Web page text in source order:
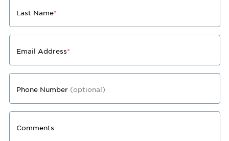
Last Name*
Email Address*
Phone Number (optional)
Comments